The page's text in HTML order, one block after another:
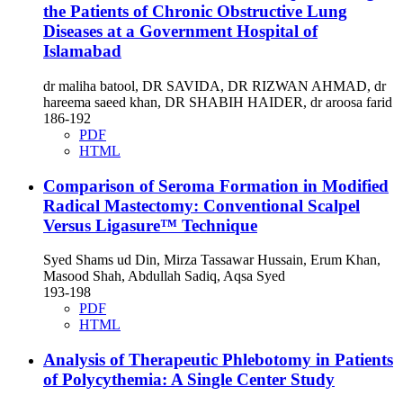
the Patients of Chronic Obstructive Lung
Diseases at a Government Hospital of
Islamabad
dr maliha batool, DR SAVIDA, DR RIZWAN AHMAD, dr
hareema saeed khan, DR SHABIH HAIDER, dr aroosa farid
186-192
PDF
HTML
Comparison of Seroma Formation in Modified
Radical Mastectomy: Conventional Scalpel
Versus Ligasure™ Technique
Syed Shams ud Din, Mirza Tassawar Hussain, Erum Khan,
Masood Shah, Abdullah Sadiq, Aqsa Syed
193-198
PDF
HTML
Analysis of Therapeutic Phlebotomy in Patients
of Polycythemia: A Single Center Study